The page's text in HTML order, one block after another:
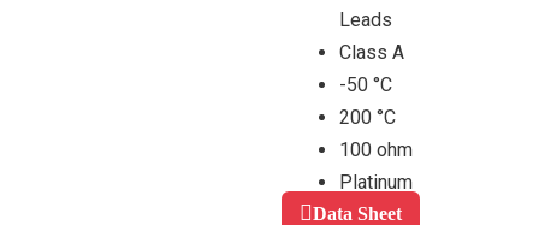
Leads
Class A
-50 °C
200 °C
100 ohm
Platinum
Data Sheet